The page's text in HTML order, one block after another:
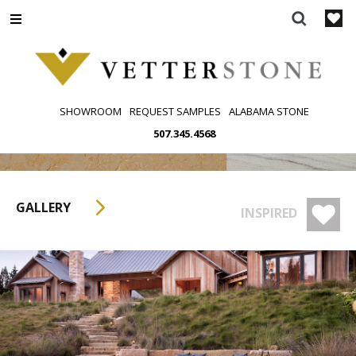
to
SHOWROOM REQUEST SAMPLES
ALABAMA STONE
507.345.4568
GALLERY INSPIRED